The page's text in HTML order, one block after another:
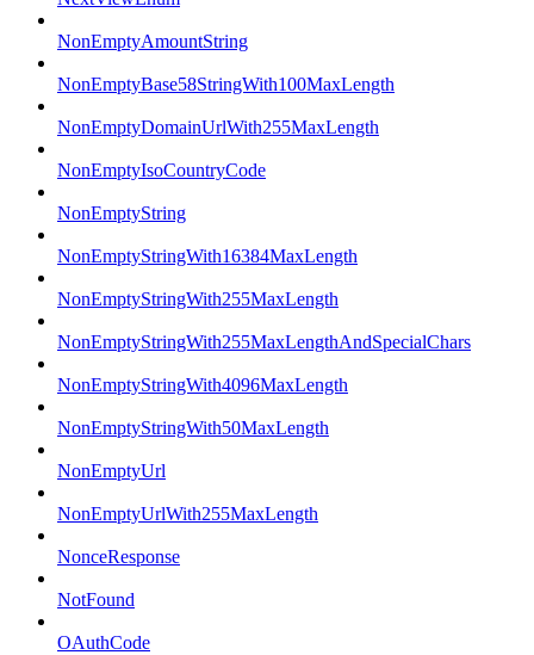
NonEmptyAmountString
NonEmptyBase58StringWith100MaxLength
NonEmptyDomainUrlWith255MaxLength
NonEmptyIsoCountryCode
NonEmptyString
NonEmptyStringWith16384MaxLength
NonEmptyStringWith255MaxLength
NonEmptyStringWith255MaxLengthAndSpecialChars
NonEmptyStringWith4096MaxLength
NonEmptyStringWith50MaxLength
NonEmptyUrl
NonEmptyUrlWith255MaxLength
NonceResponse
NotFound
OAuthCode